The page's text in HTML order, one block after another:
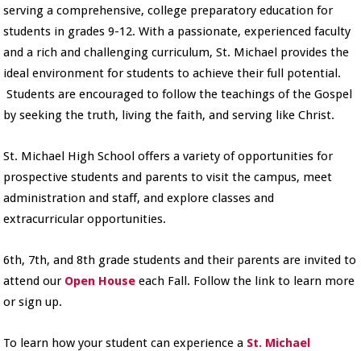
serving a comprehensive, college preparatory education for
students in grades 9-12. With a passionate, experienced faculty
and a rich and challenging curriculum, St. Michael provides the
ideal environment for students to achieve their full potential.
Students are encouraged to follow the teachings of the Gospel
by seeking the truth, living the faith, and serving like Christ.
St. Michael High School offers a variety of opportunities for
prospective students and parents to visit the campus, meet
administration and staff, and explore classes and
extracurricular opportunities.
6th, 7th, and 8th grade students and their parents are invited to
attend our Open House each Fall. Follow the link to learn more
or sign up.
To learn how your student can experience a St. Michael